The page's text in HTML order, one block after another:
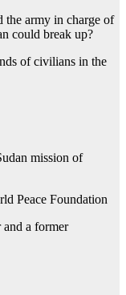
the army in charge of
could break up?
of civilians in the
mission of
Peace Foundation
a former